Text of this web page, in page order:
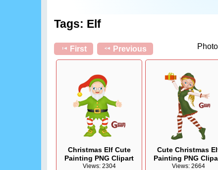
Tags: Elf
First Previous
Christmas Elf Cute
Painting PNG Clipart
Views: 2304
Cute Christmas
Painting PNG
Views: 2664